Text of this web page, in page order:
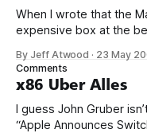
When I wrote that the
expensive box at the
Intel x86 CPUs. I guess Apple has conveniently forgotten
that whole
for
By Jeff Atwood · 23 May
Comments
x86 Uber Alles
I guess John Gruber
“Apple Announces Switch to Intel